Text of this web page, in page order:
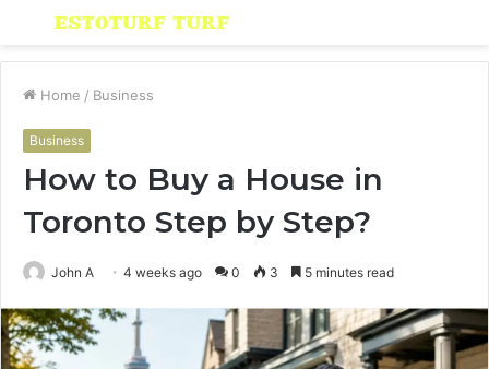
Menu
Home / Business
Business
How to Buy a House in
Toronto Step by Step?
John A 4 weeks ago 0 3 5 minutes read